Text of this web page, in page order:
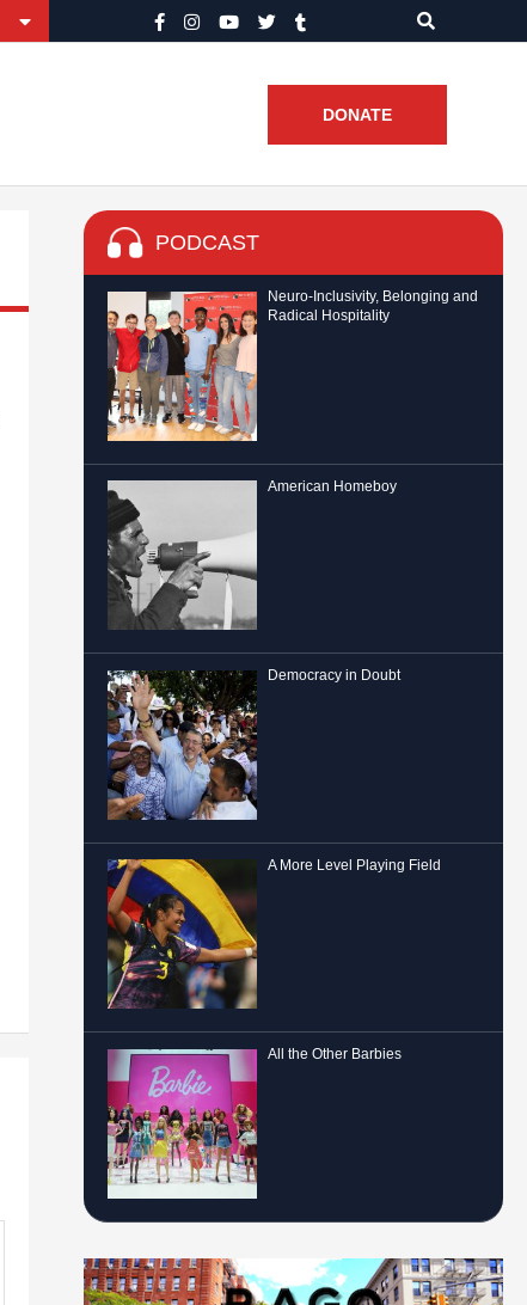
DONATE
PODCAST
Neuro-Inclusivity, Belonging and
Radical Hospitality
American Homeboy
Democracy in Doubt
A More Level Playing Field
All the Other Barbies